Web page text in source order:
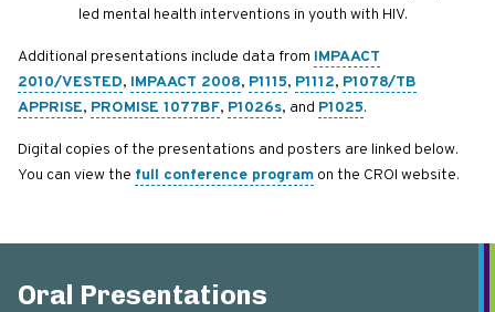
led mental health interventions in youth with HIV.
Additional presentations include data from IMPAACT
2010/VESTED, IMPAACT 2008, P1115, P1112, P1078/TB
APPRISE, PROMISE 1077BF, P1026s, and P1025.
Digital copies of the presentations and posters are linked below.
You can view the full conference program on the CROI website.
Oral Presentations